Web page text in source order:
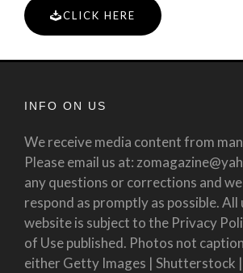
CLICK HERE
INFO ON US
We receive media content from
Please email us at:
any questions or corrections and
respond as promptly as possible. All
website is subject to the Privacy
of Use published. Photos not
either Getty Images | Shutterstock